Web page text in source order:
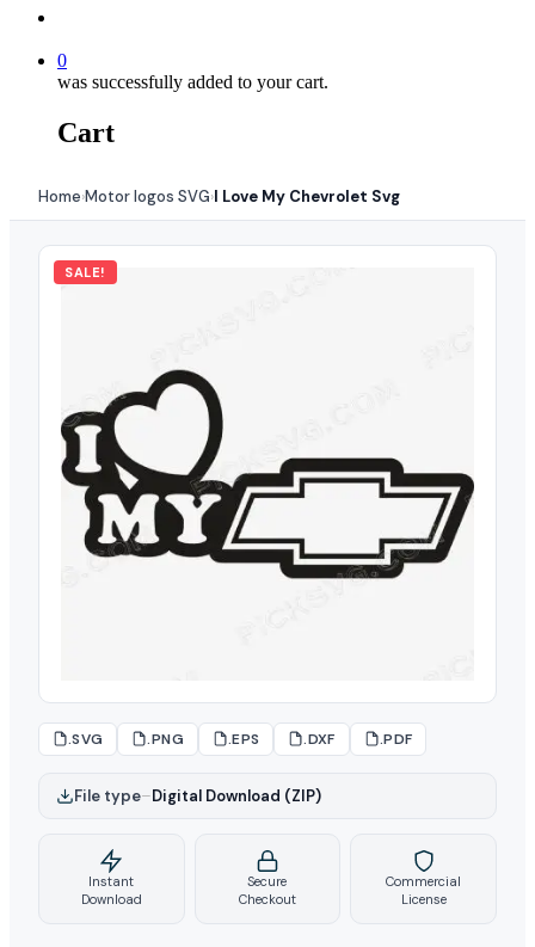
0
was successfully added to your cart.
Cart
Home›Motor logos SVG›I Love My Chevrolet Svg
SALE!
.SVG .PNG .EPS .DXF .PDF
File type–Digital Download (ZIP)
Instant
Download
Secure
Checkout
Commercial
License